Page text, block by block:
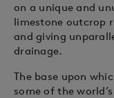
on a unique and
limestone outcrop
and giving
drainage.
The base upon
some of the